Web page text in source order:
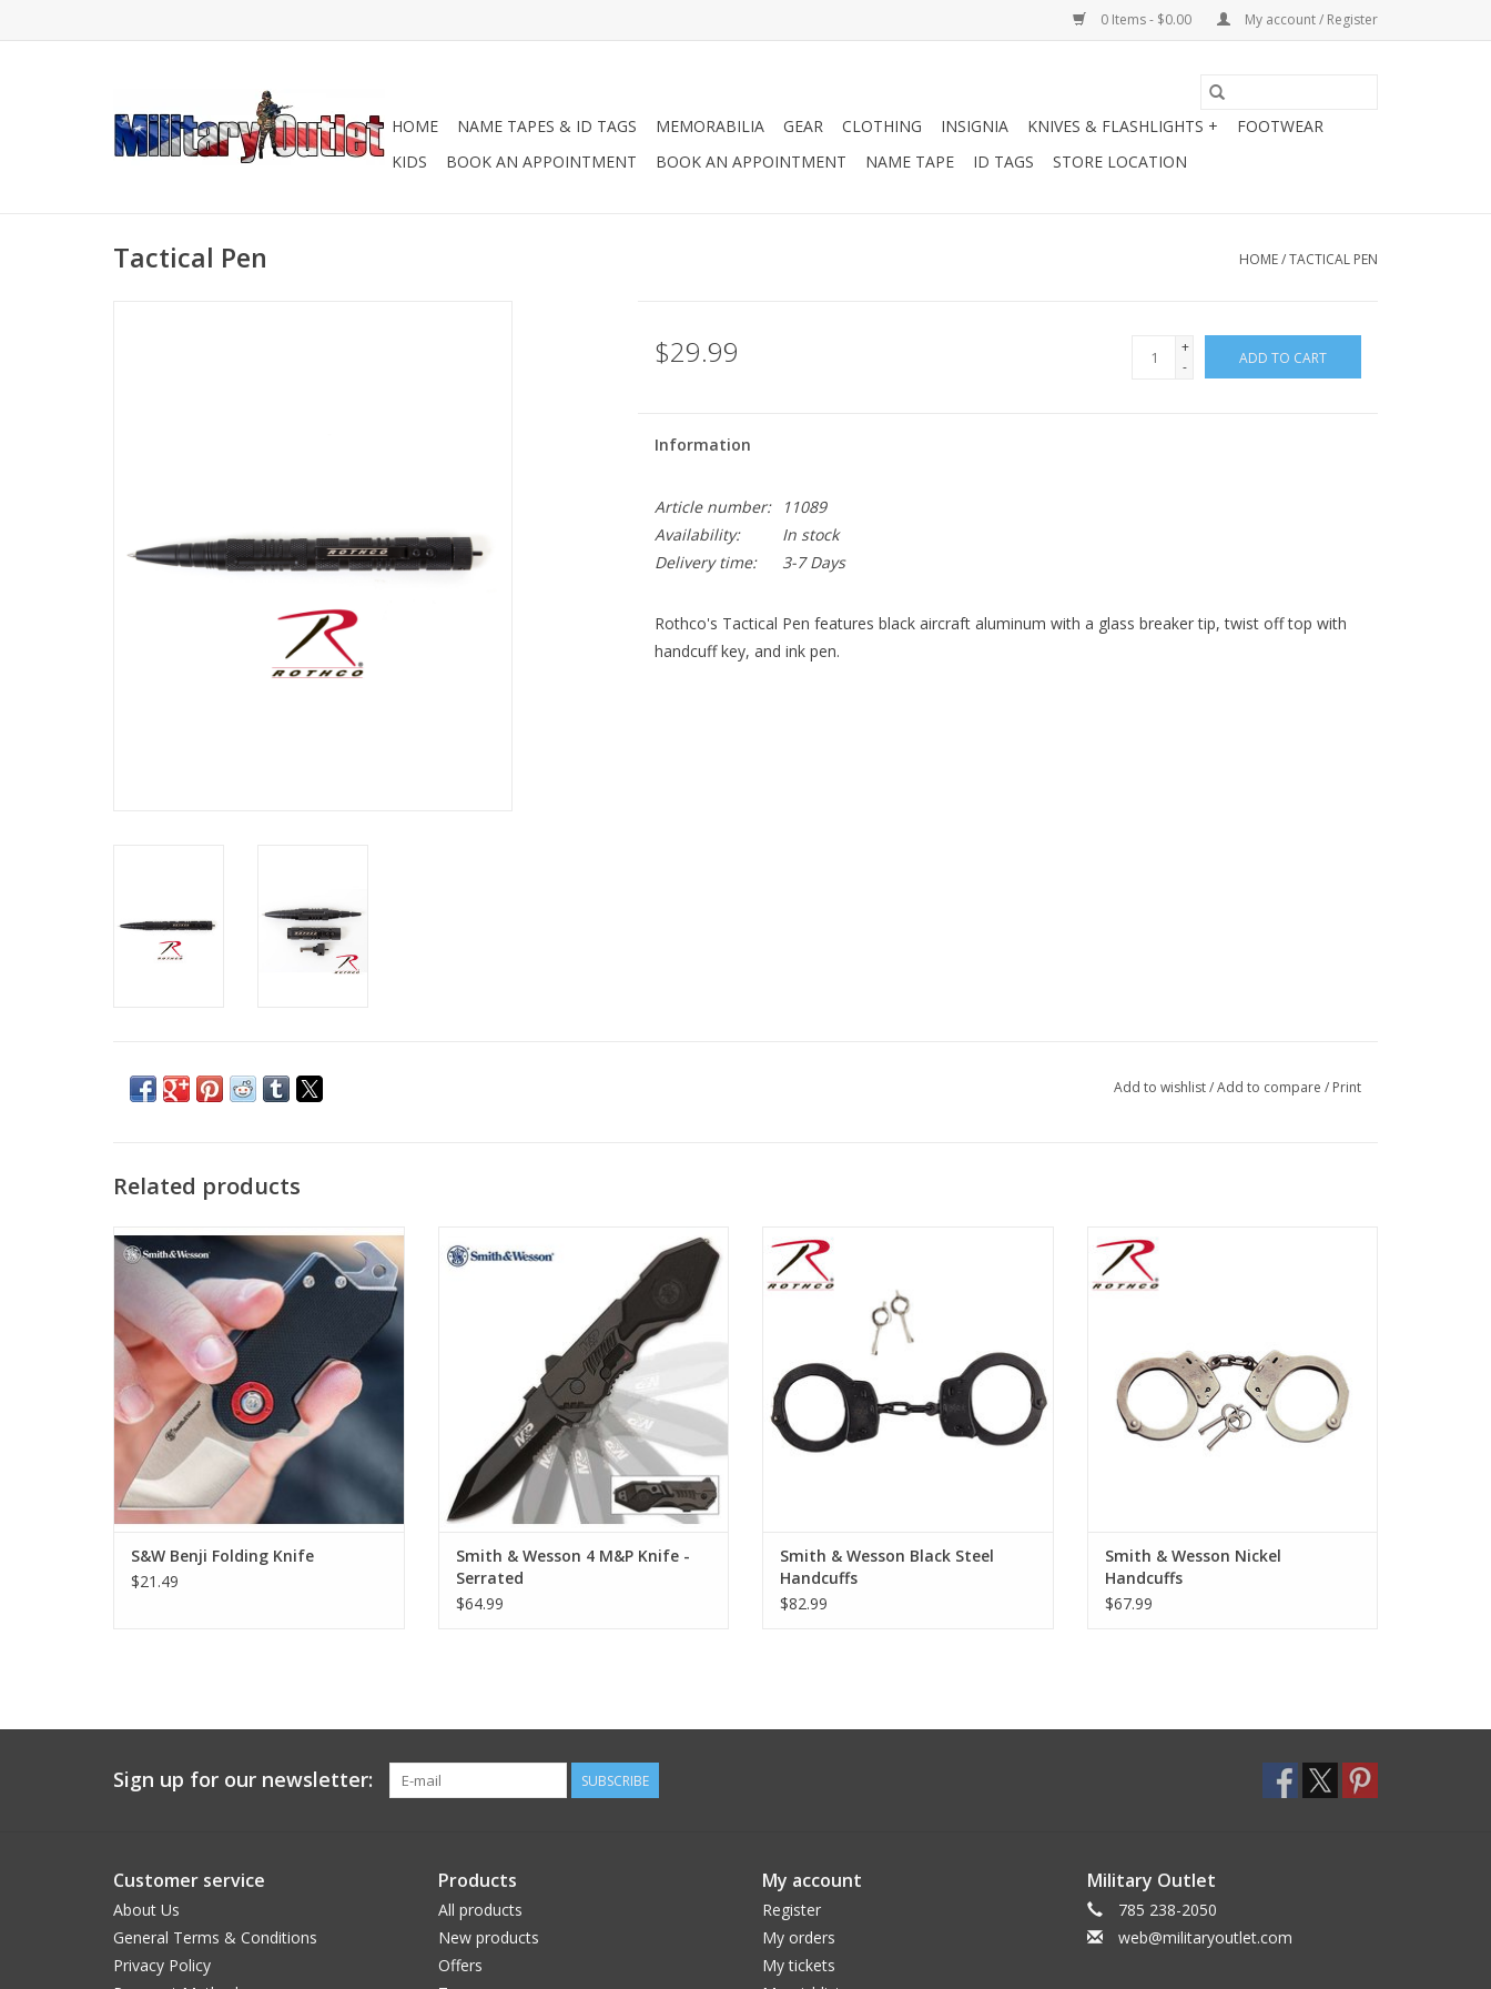
0 Items - $0.00 My account / Register
HOME NAME TAPES & ID TAGS MEMORABILIA GEAR CLOTHING INSIGNIA KNIVES & FLASHLIGHTS +
FOOTWEAR
KIDS
BOOK AN APPOINTMENT BOOK AN APPOINTMENT NAME TAPE ID TAGS STORE LOCATION
Tactical Pen HOME/TACTICAL PEN
$29.99
+
-
ADD TO CART
Information
Article number:
11089
Availability:
In stock
Delivery time:
3-7 Days
Rothco's Tactical Pen features black aircraft aluminum with a glass breaker tip, twist off top with
handcuff key, and ink pen.
Add to wishlist/Add to compare / Print
Related products
This all-in-one pocket knife, money clip,
and bottle opener fits cleanly into the coin
pocket of your favorite jeans, so you’re
always prepared.
ADD TO CART
S&W Benji Folding Knife
$21.49
Smith & Wesson M&P folding pocket knife,
equipped with a 3 1/2" modified clip point
blade constructed of 4034 stainless steel
with a partially serrated edge.
ADD TO CART
Smith & Wesson 4 M&P Knife -
Serrated
$64.99
Smith & Wesson handcuffs are made of
ADD TO CART
Smith & Wesson Black Steel
Handcuffs
$82.99
The Smith & Wesson handcuffs are made
of carbon steel. The handcuffs have 23
locking positions and meet U. S. National
resistance. Standard Size Nickel.
ADD TO CART
Smith & Wesson Nickel
Handcuffs
$67.99
Sign up for our newsletter: SUBSCRIBE
Customer service
About Us
General Terms & Conditions
Privacy Policy
Products
All products
New products
Offers
My account
Register
My orders
My tickets
Military Outlet
785 238-2050
web@militaryoutlet.com